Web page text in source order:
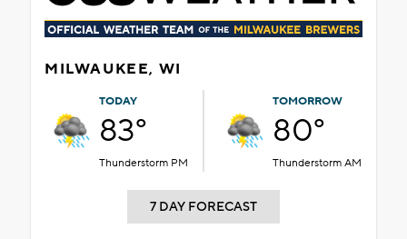
MILWAUKEE, WI
TODAY
83°
Thunderstorm PM
TOMORROW
80°
Thunderstorm AM
7 DAY FORECAST